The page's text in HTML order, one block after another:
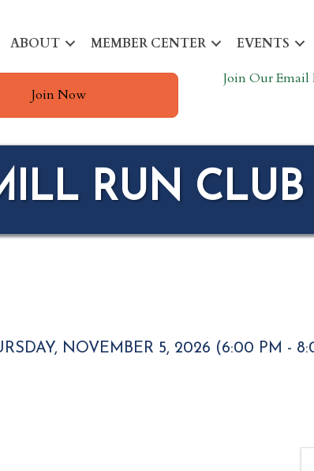
ABOUT MEMBER CENTER EVENTS
Join Now
Join Our Email
RUN CLUB
NOVEMBER 5, 2026 (6:00 PM -